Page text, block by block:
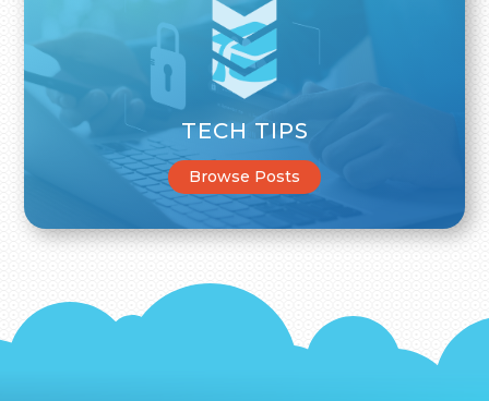
TECH TIPS
Browse Posts